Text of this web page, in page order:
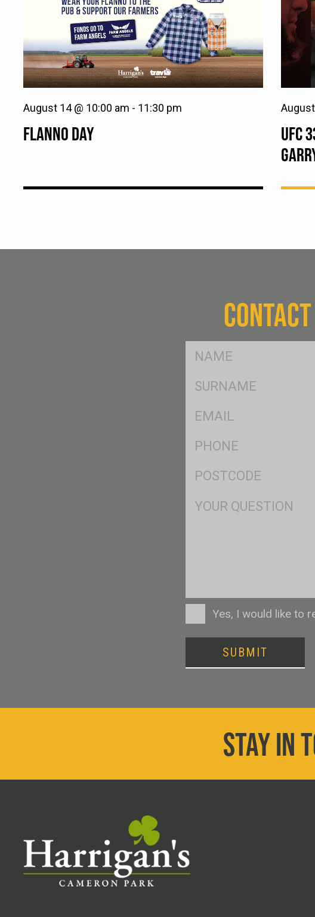
FLANNO DAY
August 14 @ 10:00 am - 11:30 pm
UFC
FName
SName
Eml
Ph
Postcode
ConsentYes, I would like to
SUBMIT
STAY IN